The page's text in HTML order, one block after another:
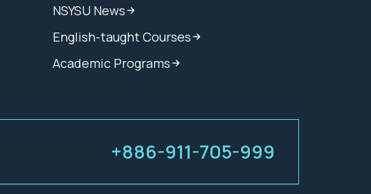
NSYSU News
English-taught Courses
Academic Programs
+886-911-705-999